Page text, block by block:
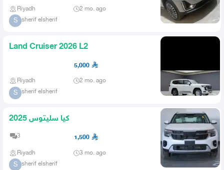
Riyadh 2 mo. ago
S sherif elsherif
Land Cruiser 2026 L2
5,000
Riyadh 2 mo. ago
S sherif elsherif
كيا سليتوس 2025
3 1,500
Riyadh 3 mo. ago
S sherif elsherif